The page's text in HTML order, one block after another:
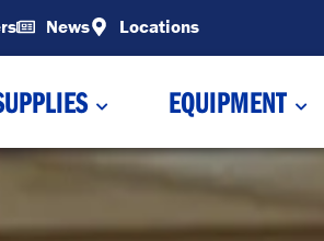
News Locations
EQUIPMENT